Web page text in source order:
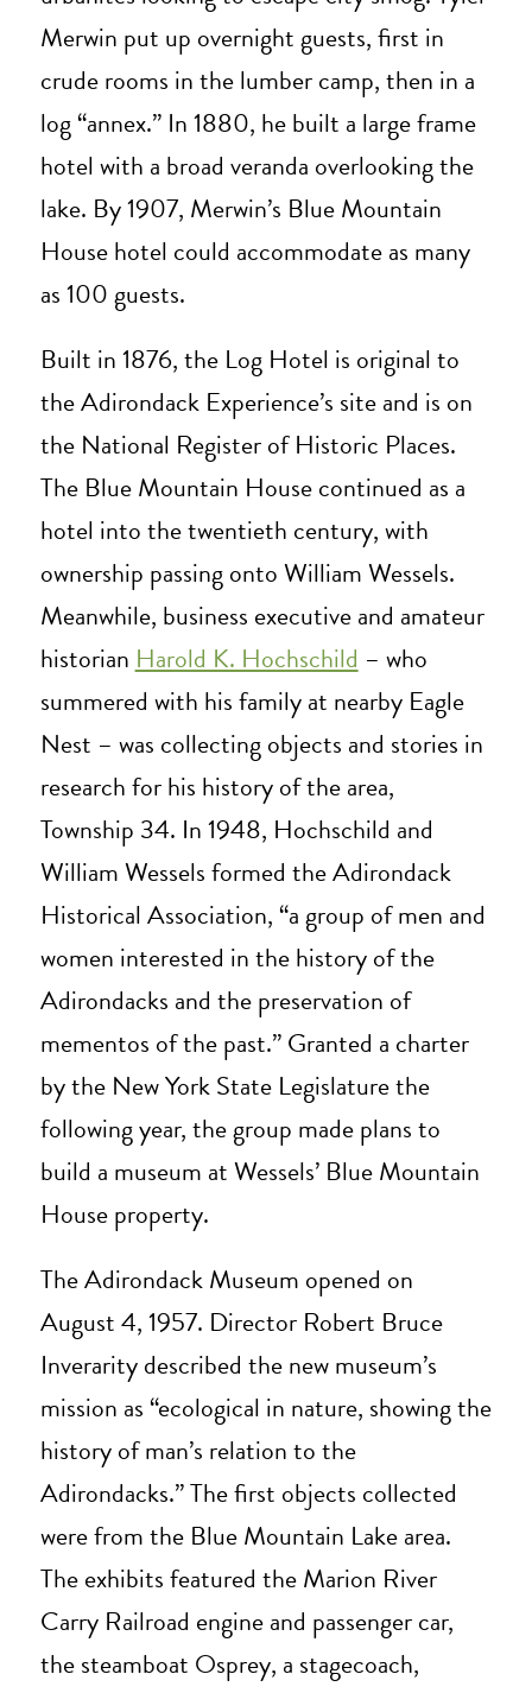
Merwin put up overnight guests, first in
crude rooms in the lumber camp, then in a
log “annex.” In 1880, he built a large frame
hotel with a broad veranda overlooking the
lake. By 1907, Merwin’s Blue Mountain
House hotel could accommodate as many
as 100 guests.
Built in 1876, the Log Hotel is original to
the Adirondack Experience’s site and is on
the National Register of Historic Places.
The Blue Mountain House continued as a
hotel into the twentieth century, with
ownership passing onto William Wessels.
Meanwhile, business executive and amateur
historian Harold K. Hochschild – who
summered with his family at nearby Eagle
Nest – was collecting objects and stories in
research for his history of the area,
Township 34. In 1948, Hochschild and
William Wessels formed the Adirondack
Historical Association, “a group of men and
women interested in the history of the
Adirondacks and the preservation of
mementos of the past.” Granted a charter
by the New York State Legislature the
following year, the group made plans to
build a museum at Wessels’ Blue Mountain
House property.
The Adirondack Museum opened on
August 4, 1957. Director Robert Bruce
Inverarity described the new museum’s
mission as “ecological in nature, showing the
history of man’s relation to the
Adirondacks.” The first objects collected
were from the Blue Mountain Lake area.
The exhibits featured the Marion River
Carry Railroad engine and passenger car,
the steamboat Osprey, a stagecoach,